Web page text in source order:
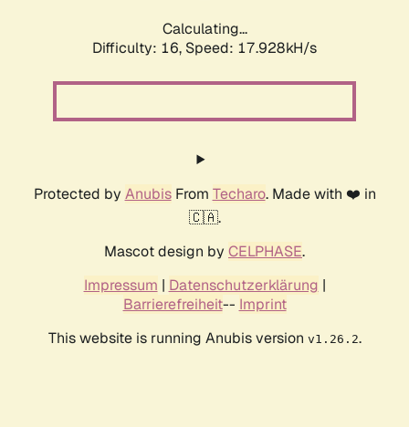
Calculating...
Difficulty: 16, Speed: 17.928kH/s
Protected by AnubisFrom Techaro. Made with ❤️ in
🇨🇦.
Mascot design by CELPHASE.
Impressum | Datenschutzerklärung |
Barrierefreiheit-- Imprint
This website is running Anubis version v1.26.2.